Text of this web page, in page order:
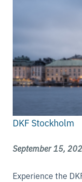
DKF Stockholm
September 15,
Experience the